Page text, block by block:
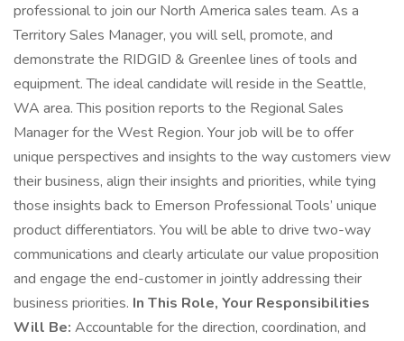
professional to join our North America sales team. As a
Territory Sales Manager, you will sell, promote, and
demonstrate the RIDGID & Greenlee lines of tools and
equipment. The ideal candidate will reside in the Seattle,
WA area. This position reports to the Regional Sales
Manager for the West Region. Your job will be to offer
unique perspectives and insights to the way customers view
their business, align their insights and priorities, while tying
those insights back to Emerson Professional Tools’ unique
product differentiators. You will be able to drive two-way
communications and clearly articulate our value proposition
and engage the end-customer in jointly addressing their
business priorities. In This Role, Your Responsibilities
Will Be: Accountable for the direction, coordination, and